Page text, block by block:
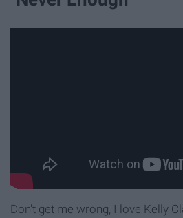
Don't get me wrong, I love Kelly